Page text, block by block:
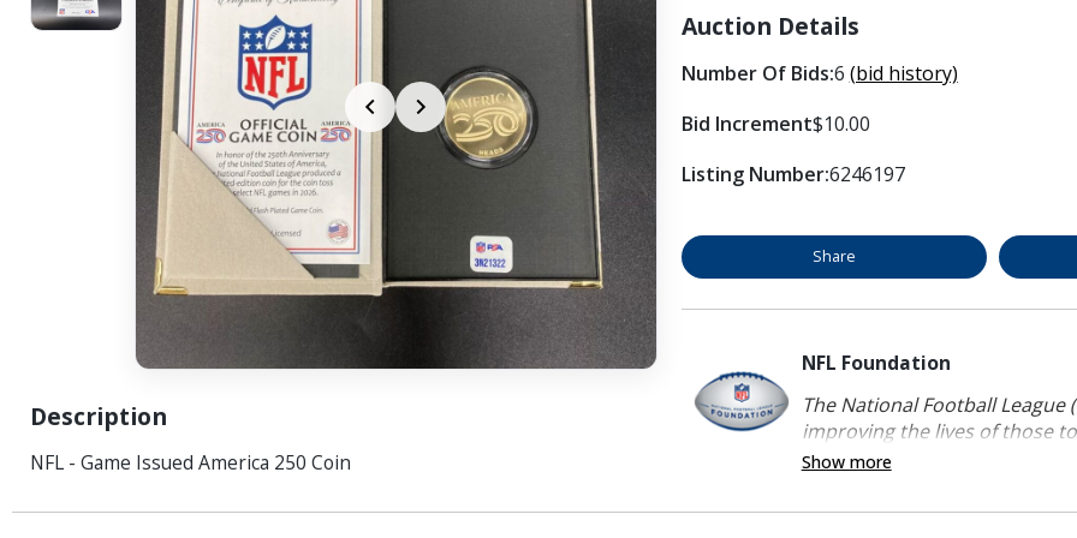
Description
NFL - Game Issued America 250 Coin
Auction Details
Number Of Bids:6 (bid history)
Bid Increment$10.00
Listing Number:6246197
Share
NFL Foundation
The National Football
improving the lives of those
Show more